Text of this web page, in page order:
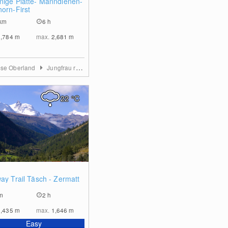
First
6 h
m max. 2,681m
Oberland Jungfrau region
Trail Täsch - Zermatt
2 h
m max. 1,646m
Easy
22°C